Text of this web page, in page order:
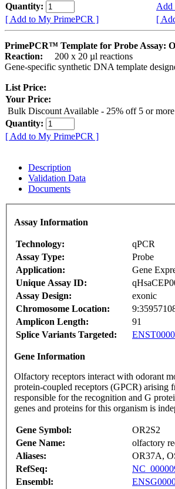
Quantity:
Add
[ Add to My PrimePCR ]
[
PrimePCR™ Template for Probe Assay:
Reaction:
200 x 20 µl reactions
Gene-specific synthetic DNA template
List Price:
Your Price:
Bulk Discount Available - 25% off 5 or
Quantity:
[ Add to My PrimePCR ]
Description
Validation Data
Documents
Assay Information
Technology:
qPCR
Assay Type:
Probe
Application:
Gene
Unique Assay ID:
Assay Design:
exonic
Chromosome Location:
Amplicon Length:
91
Splice Variants Targeted:
Gene Information
Olfactory receptors interact with odorant
protein-coupled receptors (GPCR) arising
responsible for the recognition and G
genes and proteins for this organism is
Gene Symbol:
OR2S2
Gene Name:
olfactory
Aliases:
OR37A,
RefSeq:
Ensembl: